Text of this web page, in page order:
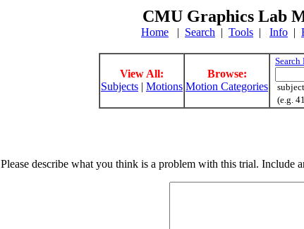
CMU Graphics Lab
Home | Search | Tools | Info |
View All:
Subjects | Motions
Browse:
Motion Categories
Search
Please describe what you think is a problem with this trial. Include